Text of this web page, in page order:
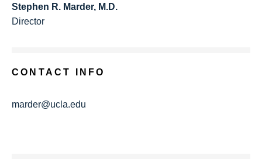
Stephen R. Marder, M.D.
Director
CONTACT INFO
marder@ucla.edu